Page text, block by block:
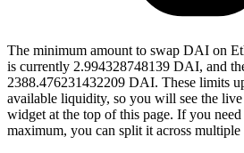
The minimum amount to swap DAI on
is currently 2.994328748139 DAI, and
2388.476231432209 DAI. These limits
available liquidity, so you will see the
widget at the top of this page. If you
maximum, you can split it across multiple